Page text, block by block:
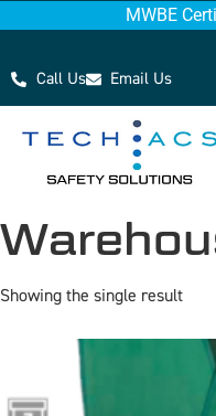
MWBE
Call Us Email Us
Showing the single result